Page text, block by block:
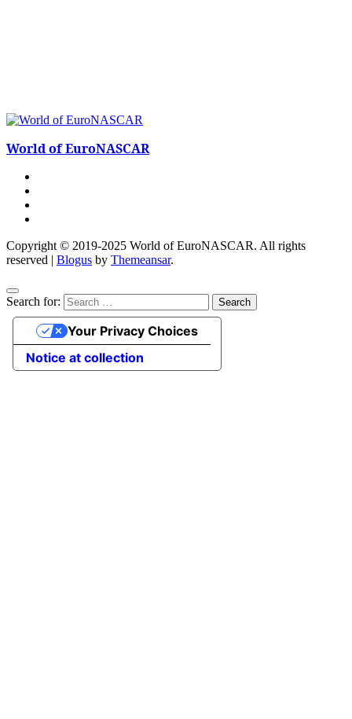
World of EuroNASCAR
Copyright © 2019-2025 World of EuroNASCAR. All rights
reserved | Blogus by Themeansar.
Search for:
Notice at collection
Your Privacy Choices